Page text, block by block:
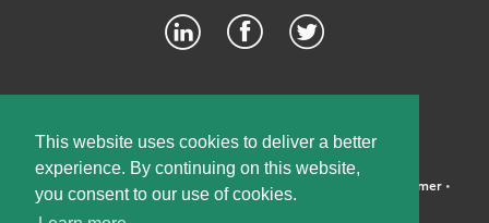
This website uses cookies to deliver a better
experience. By continuing on this website,
you consent to our use of cookies.
©2026 McElroy, Deutsch, Mulvaney & Carpenter, LLP • Disclaimer•